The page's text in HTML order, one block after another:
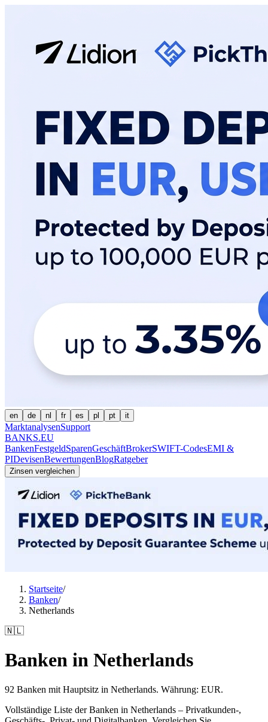
en de nl fr es pl pt it
MarktanalysenSupport
BANKS.EU
BankenFestgeldSparenGeschäftBrokerSWIFT-CodesEMI &
PIDevisenBewertungenBlogRatgeber
Zinsen vergleichen
Startseite/
Banken/
Netherlands
🇳🇱
Banken in Netherlands
92 Banken mit Hauptsitz in Netherlands. Währung: EUR.
Vollständige Liste der Banken in Netherlands – Privatkunden-,